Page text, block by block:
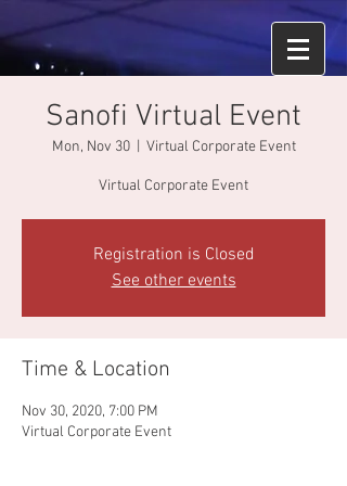
Sanofi Virtual Event
Mon, Nov 30
  |
Virtual Corporate Event
Virtual Corporate Event
Registration is Closed
See other events
Time & Location
Nov 30, 2020, 7:00 PM
Virtual Corporate Event